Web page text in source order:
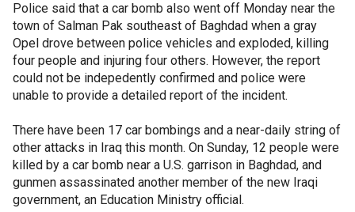
Police said that a car bomb also went off Monday near the
town of Salman Pak southeast of Baghdad when a gray
Opel drove between police vehicles and exploded, killing
four people and injuring four others. However, the report
could not be indepedently confirmed and police were
unable to provide a detailed report of the incident.
There have been 17 car bombings and a near-daily string of
other attacks in Iraq this month. On Sunday, 12 people were
killed by a car bomb near a U.S. garrison in Baghdad, and
gunmen assassinated another member of the new Iraqi
government, an Education Ministry official.